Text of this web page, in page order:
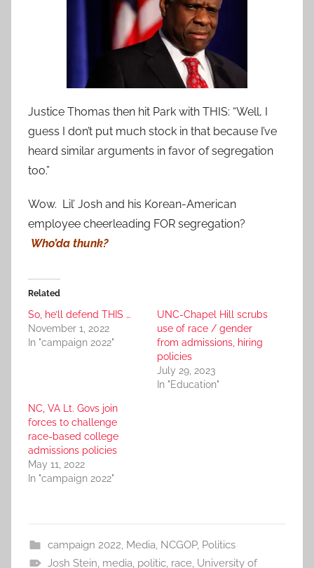
Justice Thomas then hit Park with THIS: “Well, I
guess I don’t put much stock in that because I’ve
heard similar arguments in favor of segregation
too.”
Wow. Lil’ Josh and his Korean-American
employee cheerleading FOR segregation?
Who’da thunk?
Related
So, he’ll defend THIS …
November 1, 2022
In "campaign 2022"
UNC-Chapel Hill scrubs
use of race / gender
from admissions, hiring
policies
July 29, 2023
In "Education"
NC, VA Lt. Govs join
forces to challenge
race-based college
admissions policies
May 11, 2022
In "campaign 2022"
campaign 2022, Media, NCGOP, Politics
Josh Stein, media, politic, race, University of